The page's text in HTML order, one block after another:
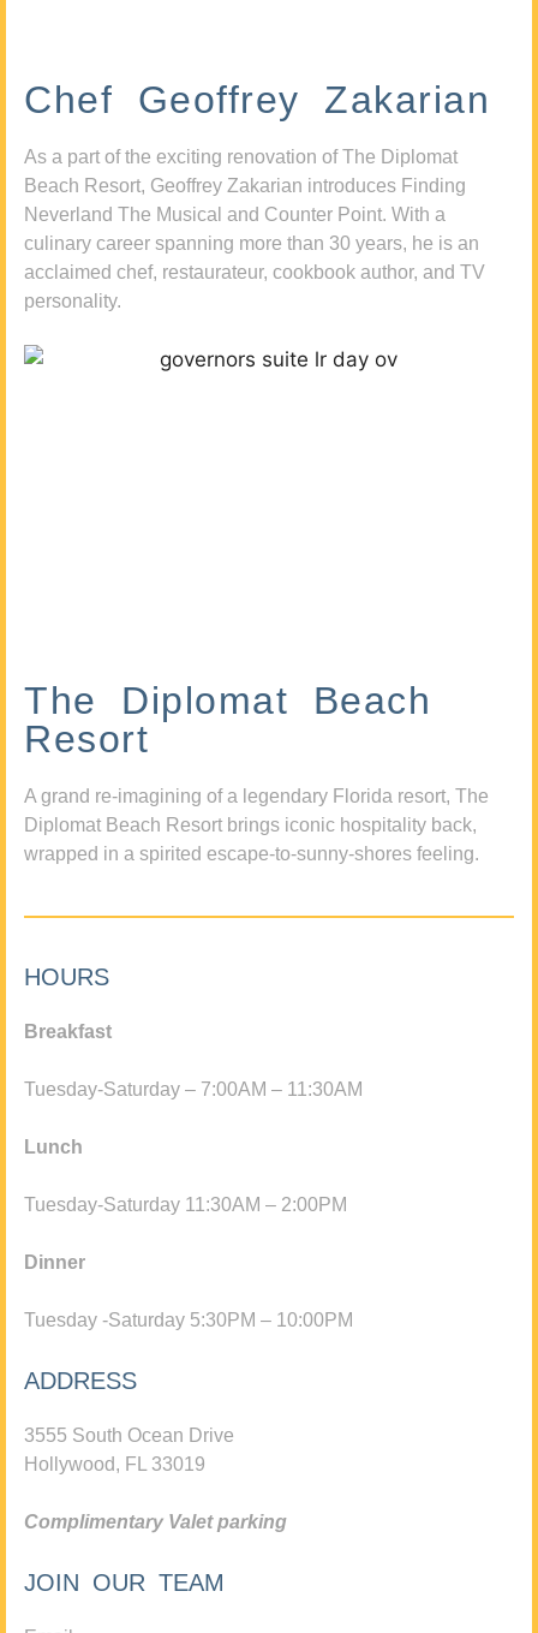
Chef Geoffrey Zakarian
As a part of the exciting renovation of The Diplomat
Beach Resort, Geoffrey Zakarian introduces Finding
Neverland The Musical and Counter Point. With a
culinary career spanning more than 30 years, he is an
acclaimed chef, restaurateur, cookbook author, and TV
personality.
The Diplomat Beach
Resort
A grand re-imagining of a legendary Florida resort, The
Diplomat Beach Resort brings iconic hospitality back,
wrapped in a spirited escape-to-sunny-shores feeling.
HOURS
Breakfast
Tuesday-Saturday – 7:00AM – 11:30AM
Lunch
Tuesday-Saturday 11:30AM – 2:00PM
Dinner
Tuesday -Saturday 5:30PM – 10:00PM
ADDRESS
3555 South Ocean Drive
Hollywood, FL 33019
Complimentary Valet parking
JOIN OUR TEAM